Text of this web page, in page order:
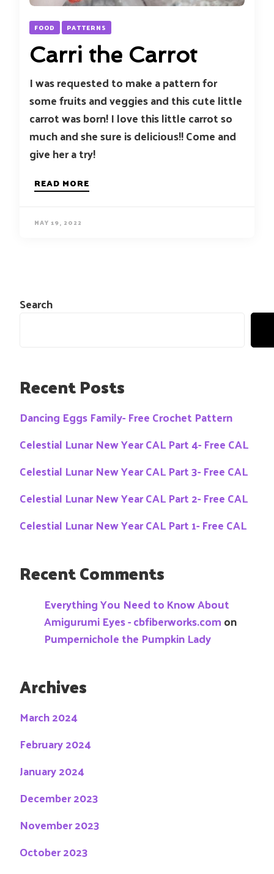
FOOD PATTERNS
Carri the Carrot
I was requested to make a pattern for
some fruits and veggies and this cute little
carrot was born! I love this little carrot so
much and she sure is delicious!! Come and
give her a try!
READ MORE
MAY 19, 2022
Search
Recent Posts
Dancing Eggs Family- Free Crochet Pattern
Celestial Lunar New Year CAL Part 4- Free CAL
Celestial Lunar New Year CAL Part 3- Free CAL
Celestial Lunar New Year CAL Part 2- Free CAL
Celestial Lunar New Year CAL Part 1- Free CAL
Recent Comments
Everything You Need to Know About
Amigurumi Eyes - cbfiberworks.comon
Pumpernichole the Pumpkin Lady
Archives
March 2024
February 2024
January 2024
December 2023
November 2023
October 2023